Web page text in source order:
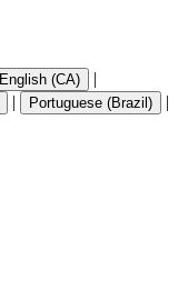
English (CA) |
| Portuguese (Brazil) |